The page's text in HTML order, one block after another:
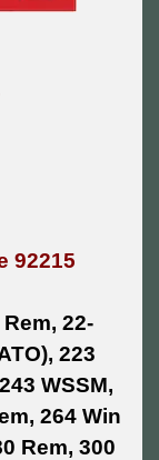
92215
22-
223
WSSM,
264 Win
Rem, 300